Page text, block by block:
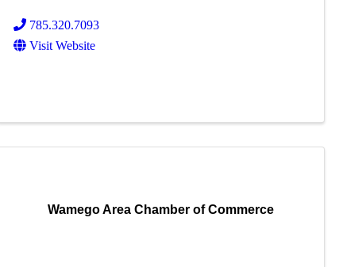
785.320.7093
Visit Website
Wamego Area Chamber of Commerce